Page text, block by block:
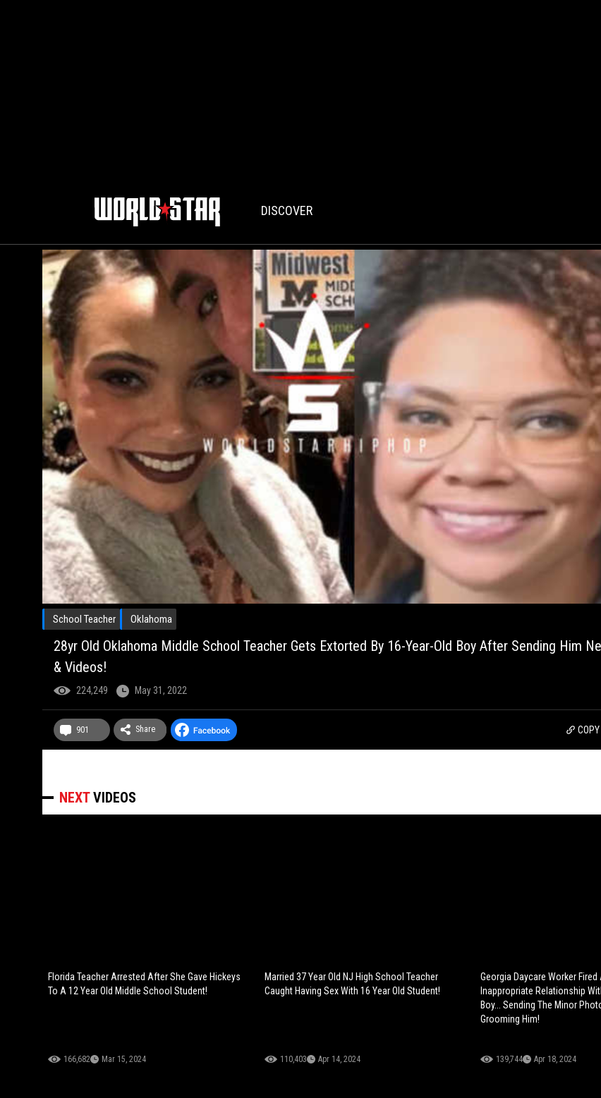
DISCOVER
School Teacher Oklahoma
28yr Old Oklahoma Middle School Teacher Gets Extorted By 16-Year-Old Boy After Sending Him
& Videos!
224,249 May 31, 2022
901 Share
NEXTVIDEOS
Florida Teacher Arrested After She Gave Hickeys
To A 12 Year Old Middle School Student!
166,682 Mar 15, 2024
Married 37 Year Old NJ High School Teacher
Caught Having Sex With 16 Year Old Student!
110,403 Apr 14, 2024
Georgia Daycare Worker
Inappropriate Relationship
Boy... Sending The Minor
Grooming Him!
139,744 Apr 18, 2024